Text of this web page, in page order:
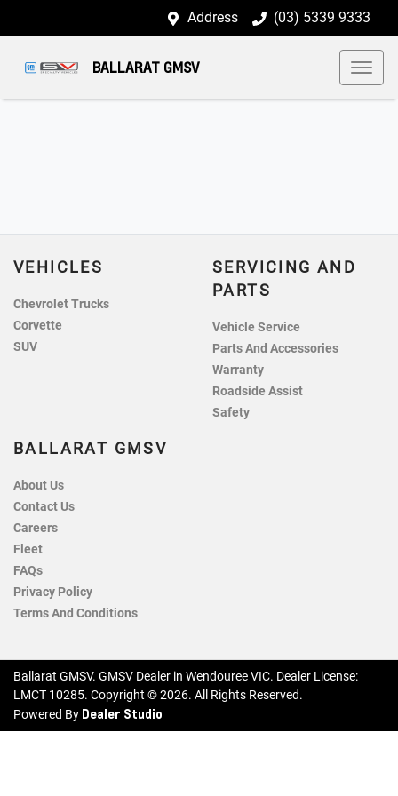
Address (03) 5339 9333
BALLARAT GMSV
VEHICLES
Chevrolet Trucks
Corvette
SUV
SERVICING AND
PARTS
Vehicle Service
Parts And Accessories
Warranty
Roadside Assist
Safety
BALLARAT GMSV
About Us
Contact Us
Careers
Fleet
FAQs
Privacy Policy
Terms And Conditions
Ballarat GMSV. GMSV Dealer in Wendouree VIC. Dealer License:
LMCT 10285. Copyright ©2026. All Rights Reserved.
Powered By Dealer Studio